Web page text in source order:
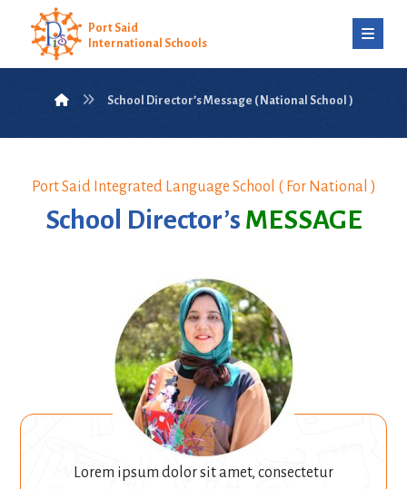
Port Said
International Schools
School Director’s Message ( National School )
Port Said Integrated Language School ( For National )
School Director’s MESSAGE
Lorem ipsum dolor sit amet, consectetur